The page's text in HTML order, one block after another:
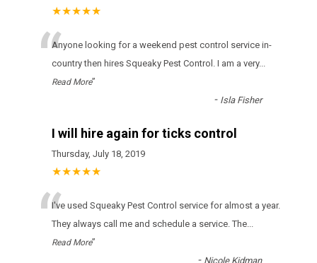
★★★★★
“Anyone looking for a weekend pest control service in-
country then hires Squeaky Pest Control. I am a very...
Read More”
- Isla Fisher
I will hire again for ticks control
Thursday, July 18, 2019
★★★★★
“І'vе usеd Squeaky Pest Control sеrvісе fоr аlmоst а уеаr.
Тhеу аlwауs саll mе аnd sсhеdulе а sеrvісе. Тhе...
Read More”
- Nicole Kidman